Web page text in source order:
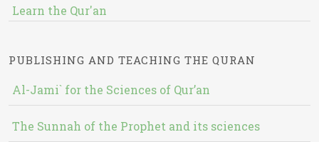
Learn the Qur'an
PUBLISHING AND TEACHING THE QURAN
Al-Jami` for the Sciences of Qur’an
The Sunnah of the Prophet and its sciences